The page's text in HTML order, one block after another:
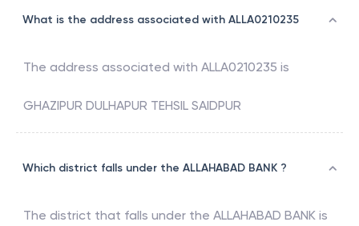
What is the address associated with ALLA0210235
The address associated with ALLA0210235 is
GHAZIPUR DULHAPUR TEHSIL SAIDPUR
Which district falls under the ALLAHABAD BANK ?
The district that falls under the ALLAHABAD BANK is